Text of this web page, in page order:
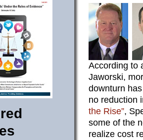
According to
Jaworski,
downturn
no reduction
the Rise”,
some of the
realize cost